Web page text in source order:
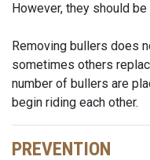
However, they should
Removing bullers does
sometimes others
number of bullers are
begin riding each other.
PREVENTION